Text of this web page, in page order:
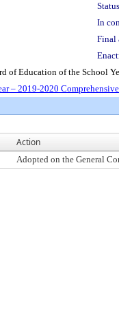
In
Final
of Education of the School
– 2019-2020
Action
Adopted on the General